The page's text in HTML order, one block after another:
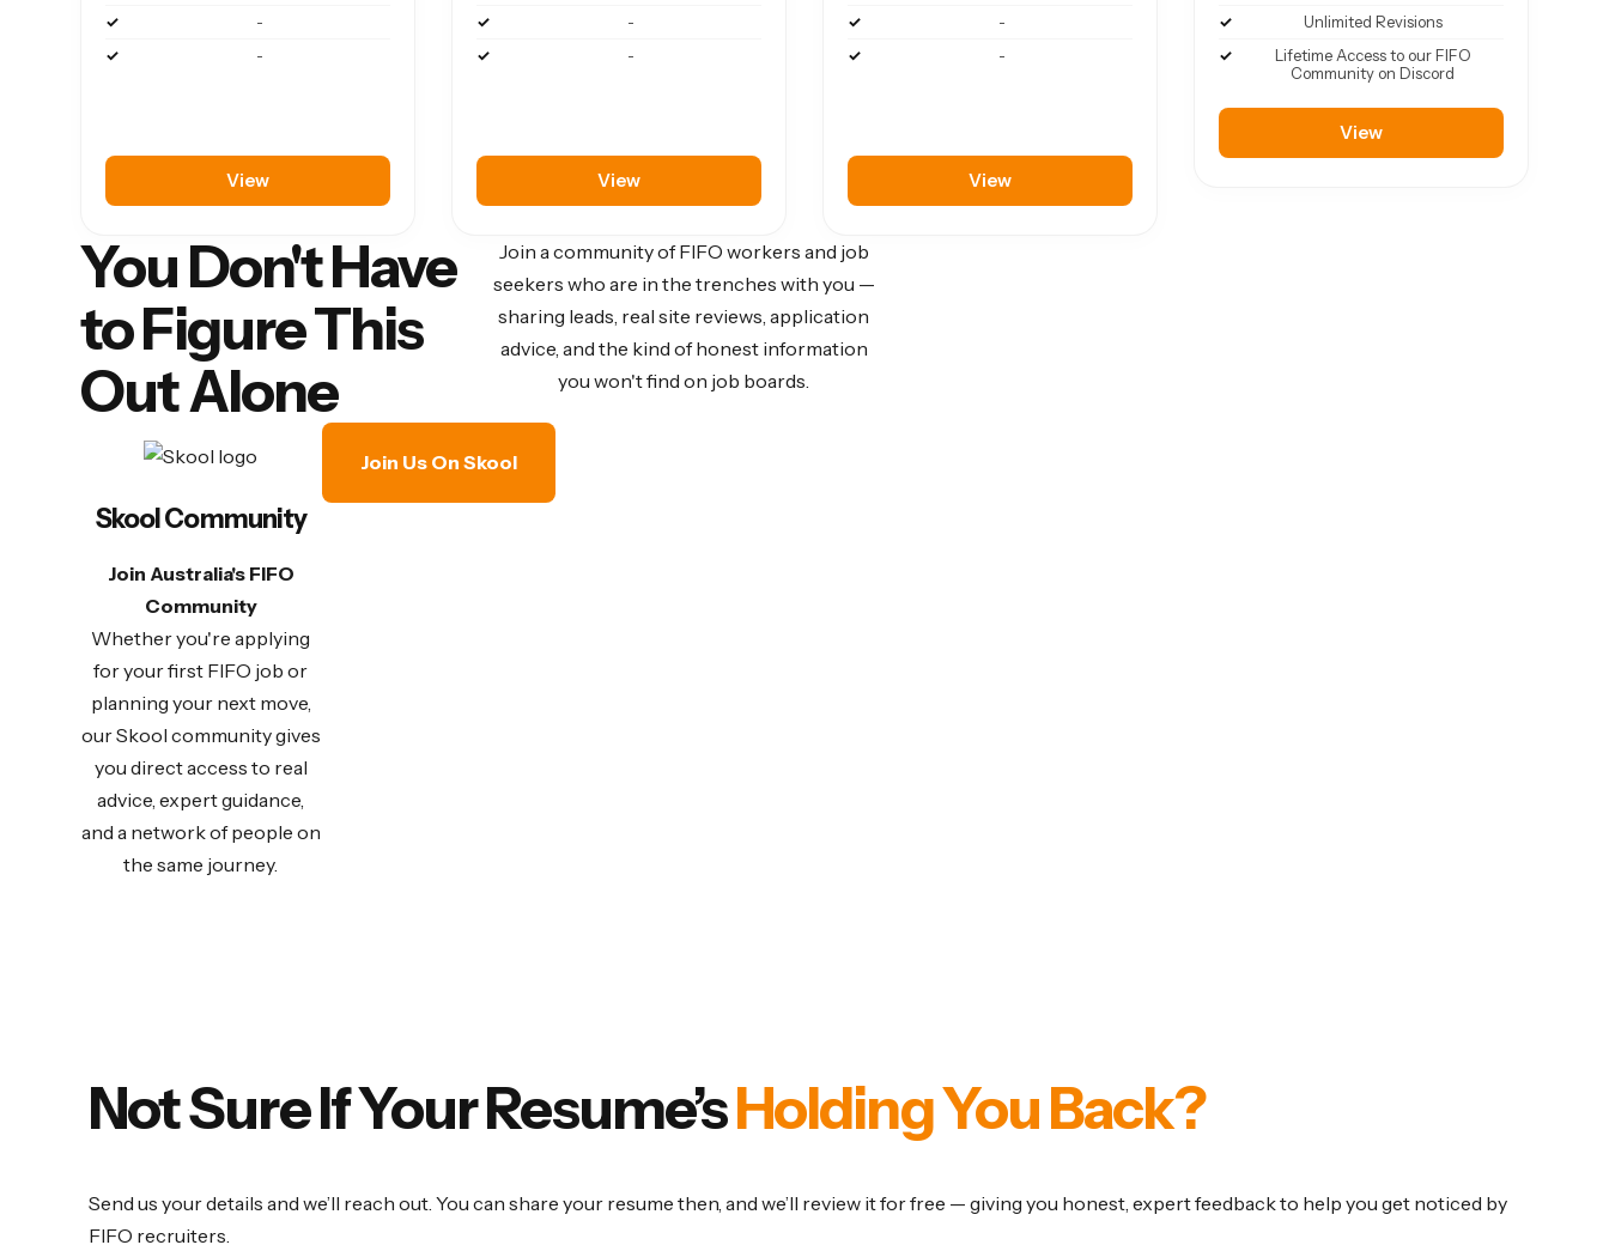
-
-
View
-
-
View
-
-
View
Unlimited Revisions
Lifetime Access to our FIFO
Community on Discord
View
You Don't Have
to Figure This
Out Alone
Join a community of FIFO workers and job
seekers who are in the trenches with you —
sharing leads, real site reviews, application
advice, and the kind of honest information
you won't find on job boards.
Skool Community
Join Australia's FIFO
Community
Whether you're applying
for your first FIFO job or
planning your next move,
our Skool community gives
you direct access to real
advice, expert guidance,
and a network of people on
the same journey.
Join Us On Skool
Not Sure If Your Resume’sHolding You Back?
Send us your details and we’ll reach out. You can share your resume then, and we’ll review it for free — giving you honest, expert feedback to help you get noticed by
FIFO recruiters.